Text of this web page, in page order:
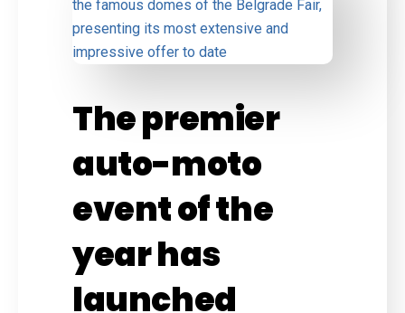
The premier
auto-moto
event of the
year has
launched